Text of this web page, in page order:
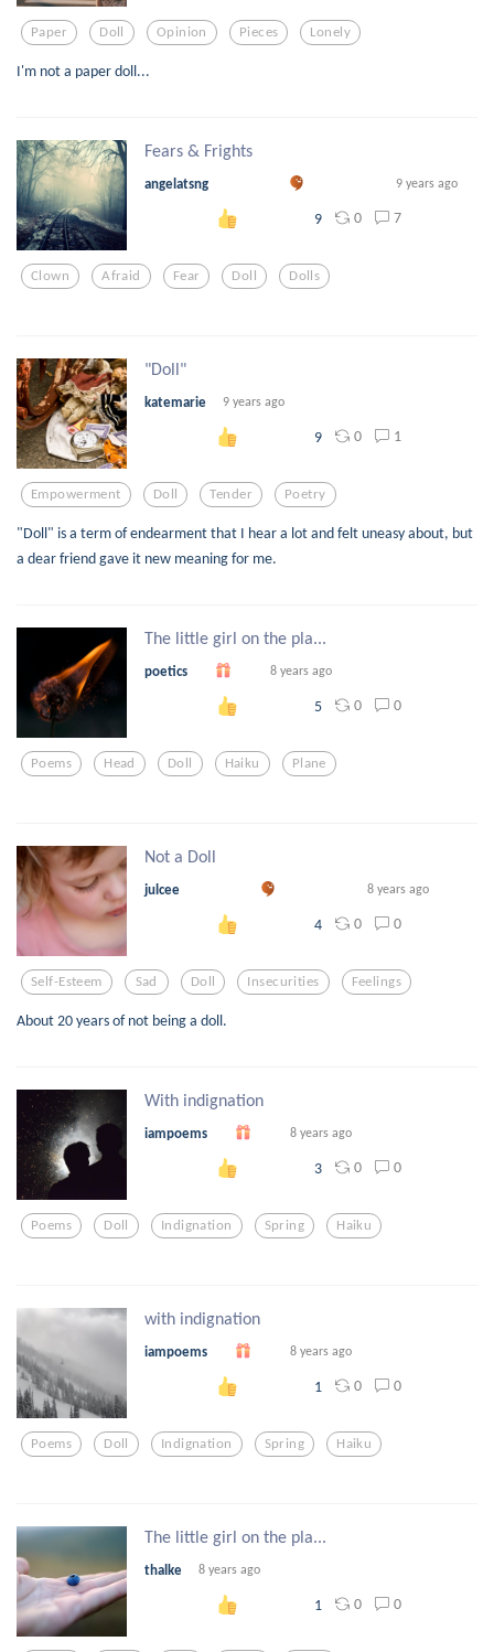
Paper Doll Opinion Pieces Lonely
I'm not a paper doll...
Fears & Frights
angelatsng 9 years ago
9 0 7
Clown Afraid Fear Doll Dolls
"Doll"
katemarie 9 years ago
9 0 1
Empowerment Doll Tender Poetry
"Doll" is a term of endearment that I hear a lot and felt uneasy about, but
a dear friend gave it new meaning for me.
The little girl on the pla...
poetics 8 years ago
5 0 0
Poems Head Doll Haiku Plane
Not a Doll
julcee 8 years ago
4 0 0
Self-Esteem Sad Doll Insecurities Feelings
About 20 years of not being a doll.
With indignation
iampoems 8 years ago
3 0 0
Poems Doll Indignation Spring Haiku
with indignation
iampoems 8 years ago
1 0 0
Poems Doll Indignation Spring Haiku
The little girl on the pla...
thalke 8 years ago
1 0 0